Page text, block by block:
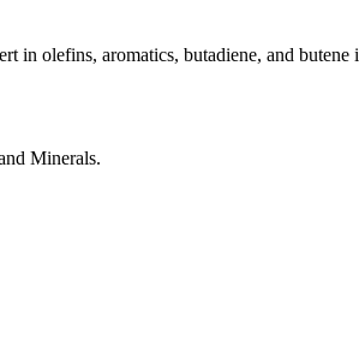
in olefins, aromatics, butadiene, and
Minerals.